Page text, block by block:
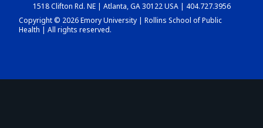
DASHBOARD
1518 Clifton Rd. NE | Atlanta, GA 30122 USA | 404.727.3956
Copyright © 2026 Emory University | Rollins School of Public
Health | All rights reserved.